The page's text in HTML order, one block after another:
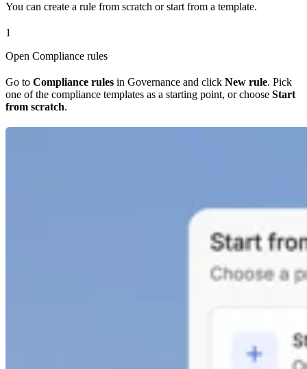
You can create a rule from scratch or start from a template.
1
Open Compliance rules
Go to Compliance rules in Governance and click New rule. Pick
one of the compliance templates as a starting point, or choose Start
from scratch.